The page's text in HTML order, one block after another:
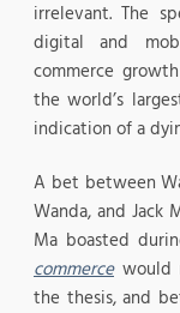
irrelevant. The
digital and
commerce
the world’s
indication of a
A bet between
Wanda, and Jack
Ma boasted
commerce would
the thesis, and